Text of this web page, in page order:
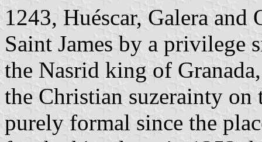
1243, Huéscar, Galera
Saint James by a privilege
the Nasrid king of
the Christian suzerainty on
purely formal since the